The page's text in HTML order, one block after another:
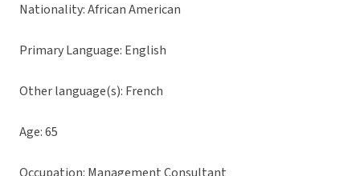
Nationality: African American
Primary Language: English
Other language(s): French
Age: 65